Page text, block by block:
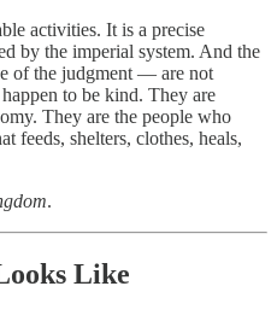
activities. It is a precise
by the imperial system. And the
of the judgment — are not
to be kind. They are
They are the people who
feeds, shelters, clothes, heals,
.
Like